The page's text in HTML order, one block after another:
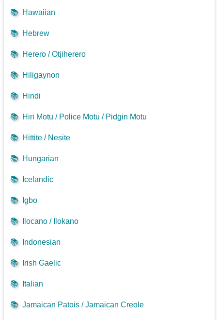
📚 Hawaiian
📚 Hebrew
📚 Herero / Otjiherero
📚 Hiligaynon
📚 Hindi
📚 Hiri Motu / Police Motu / Pidgin Motu
📚 Hittite / Nesite
📚 Hungarian
📚 Icelandic
📚 Igbo
📚 Ilocano / Ilokano
📚 Indonesian
📚 Irish Gaelic
📚 Italian
📚 Jamaican Patois / Jamaican Creole